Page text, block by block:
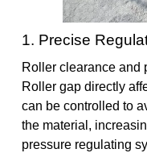
1. Precise
Roller clearance and
Roller gap directly
can be controlled to
the material,
pressure regulating